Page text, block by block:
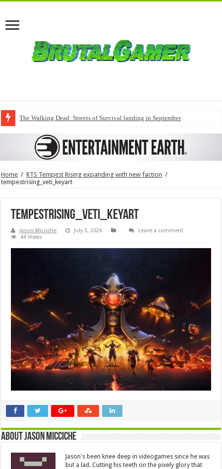
The Walking Dead: Streets of Survival landing in September
Home / RTS Tempest Rising expanding with new faction /
tempestrising_veti_keyart
tempestrising_veti_keyart
Jason Micciche July 3, 2026
Leave a comment
44 Views
About Jason Micciche
Jason's been knee deep in videogames since he was
but a lad. Cutting his teeth on the pixely glory that